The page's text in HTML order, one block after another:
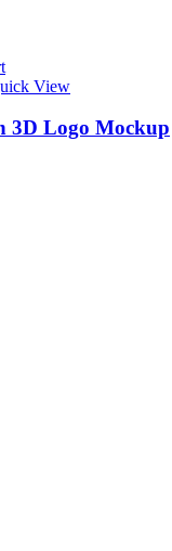
View
3D Logo Mockup